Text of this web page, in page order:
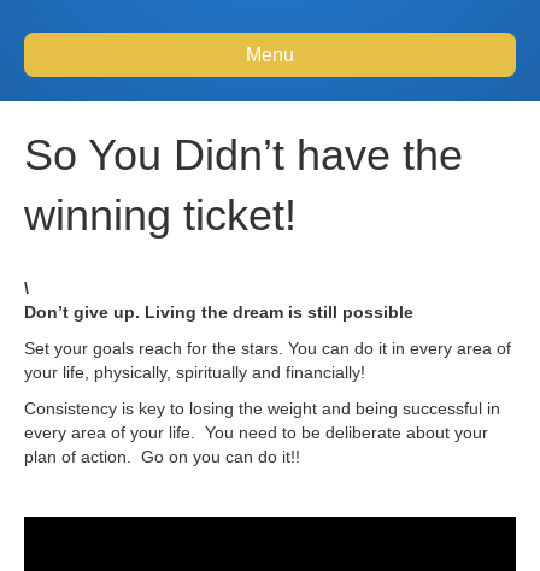
Menu
So You Didn’t have the
winning ticket!
\
Don’t give up. Living the dream is still possible
Set your goals reach for the stars. You can do it in every area of
your life, physically, spiritually and financially!
Consistency is key to losing the weight and being successful in
every area of your life. You need to be deliberate about your
plan of action. Go on you can do it!!